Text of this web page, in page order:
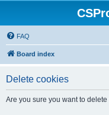
FAQ
Board index
Delete cookies
Are you sure you want to